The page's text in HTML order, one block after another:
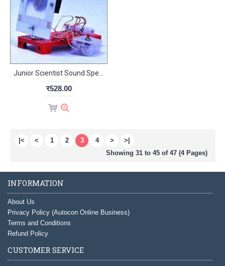
र528.00
|< < 1 2 3 4 >
>|
Showing 31 to 45 of 47 (4 Pages)
INFORMATION
About Us
Privacy Policy (Autocon Online Business)
Terms and Conditions
Refund Policy
CUSTOMER SERVICE